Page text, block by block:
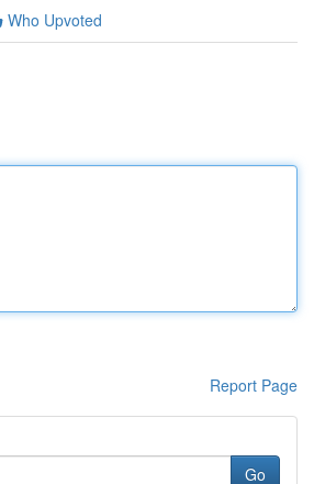
Who Upvoted
Report Page
Go